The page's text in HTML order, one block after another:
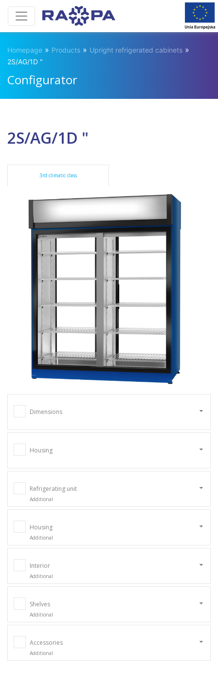
Homepage » Products » Upright refrigerated cabinets »
2S/AG/1D "
Configurator
2S/AG/1D "
3rd climatic class
Dimensions
Housing
Refrigerating unit
Additional
Housing
Additional
Interior
Additional
Shelves
Additional
Accessories
Additional